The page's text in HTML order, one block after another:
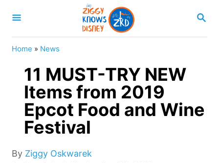
S
A
Home » News
11 MUST-TRY NEW
Items from 2019
Epcot Food and Wine
Festival
By A
Ziggy Oskwarek